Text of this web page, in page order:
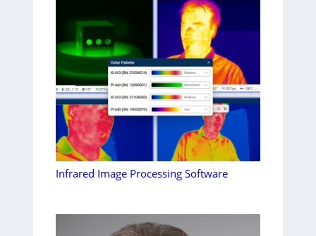
Infrared Image Processing Software